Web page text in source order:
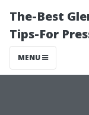
The-Best
Tips-For
MENU